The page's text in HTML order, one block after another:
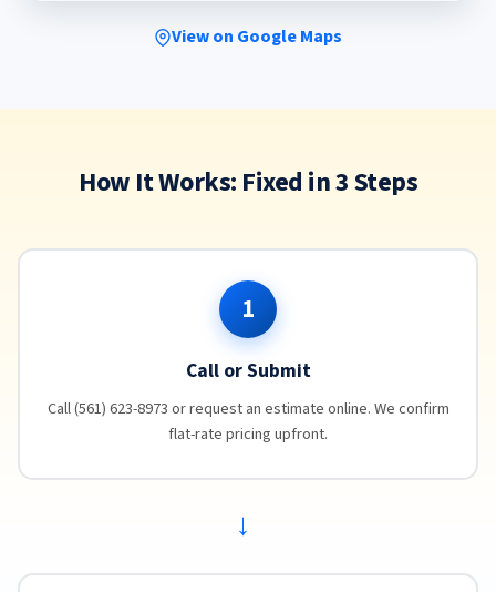
View on Google Maps
How It Works: Fixed in 3 Steps
1
Call or Submit
Call (561) 623-8973 or request an estimate online. We confirm
flat-rate pricing upfront.
→